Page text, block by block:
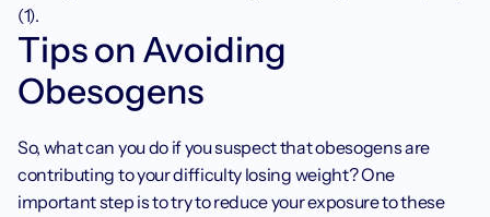
(1).
Tips on Avoiding
Obesogens
So, what can you do if you suspect that obesogens are
contributing to your difficulty losing weight? One
important step is to try to reduce your exposure to these